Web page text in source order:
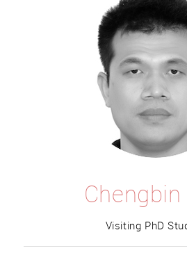
Chengbin
Visiting PhD